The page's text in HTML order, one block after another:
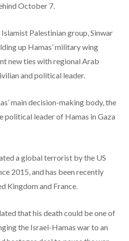
October 7.
Palestinian group, Sinwar
up Hamas’ military wing
new ties with regional Arab
and political leader.
main decision-making body, the
political leader of Hamas in Gaza
a global terrorist by the US
2015, and has been recently
Kingdom and France.
that his death could be one of
the Israel-Hamas war to an